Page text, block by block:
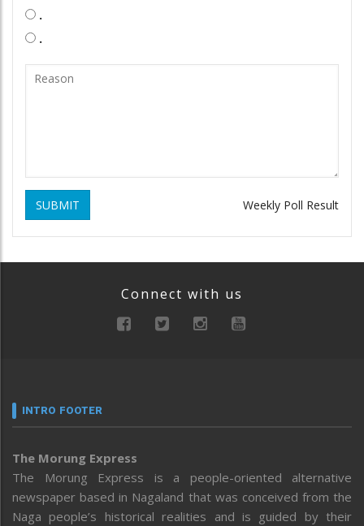
.
.
SUBMIT Weekly Poll Result
Connect with us
INTRO FOOTER
The Morung Express
The Morung Express is a people-oriented alternative
newspaper based in Nagaland that was conceived from the
Naga people’s historical realities and is guided by their